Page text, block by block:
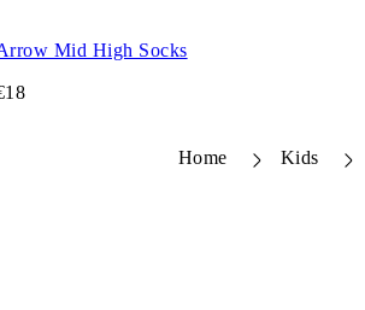
Mid High Socks
Home Kids